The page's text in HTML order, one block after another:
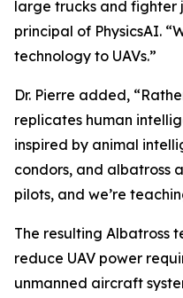
large trucks and fighter
principal of PhysicsAI.
technology to UAVs.”
Dr. Pierre added,
replicates human
inspired by animal
condors, and albatross
pilots, and we’re
The resulting Albatross
reduce UAV power
unmanned aircraft